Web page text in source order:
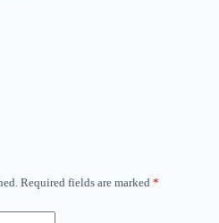
Required fields are marked *